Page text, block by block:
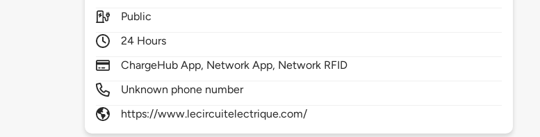
Public
24 Hours
ChargeHub App, Network App, Network RFID
Unknown phone number
https://www.lecircuitelectrique.com/